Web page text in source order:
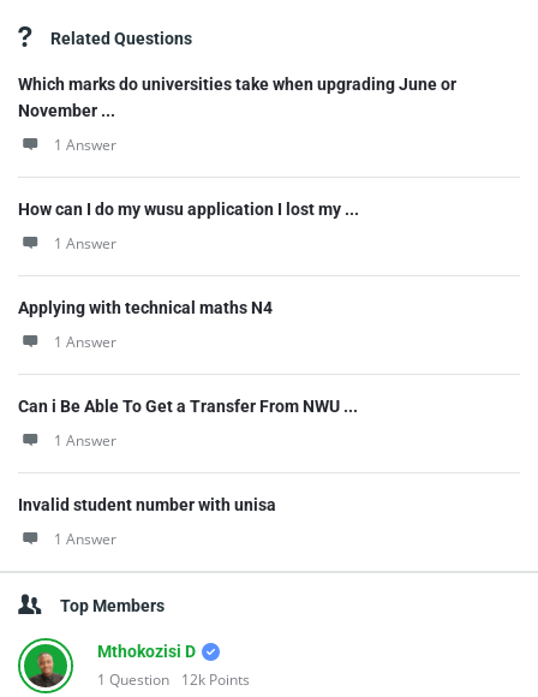
Related Questions
Which marks do universities take when upgrading June or
November ...
1 Answer
How can I do my wusu application I lost my ...
1 Answer
Applying with technical maths N4
1 Answer
Can i Be Able To Get a Transfer From NWU ...
1 Answer
Invalid student number with unisa
1 Answer
Top Members
Mthokozisi D
1 Question 12k Points